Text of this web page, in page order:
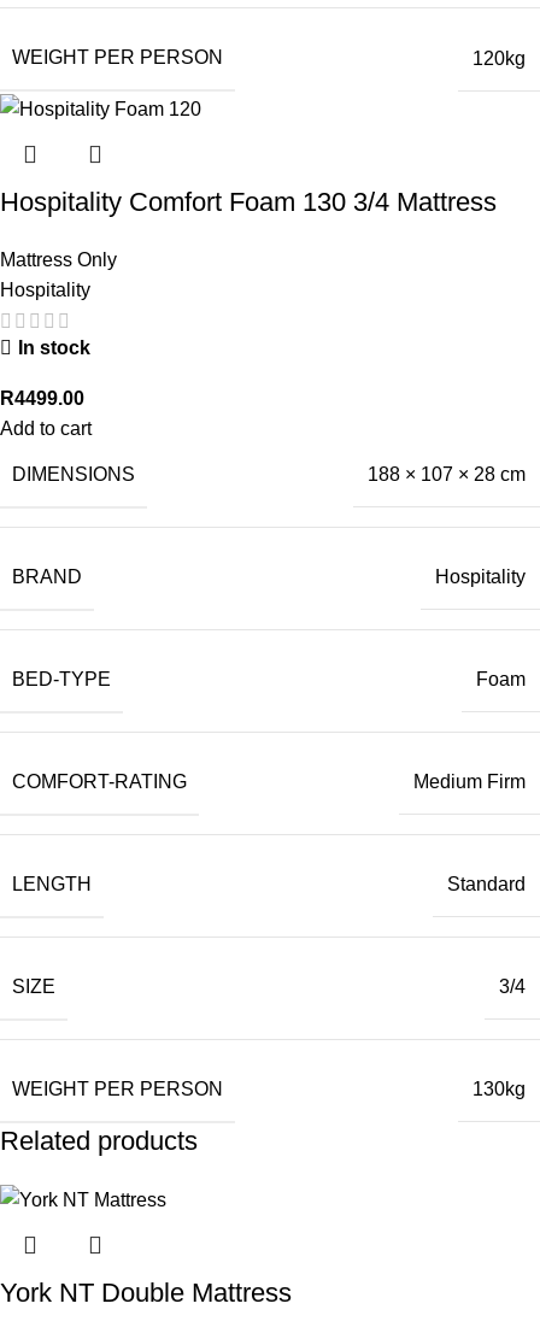
WEIGHT PER PERSON 120kg
Hospitality Comfort Foam 130 3/4 Mattress
Mattress Only
Hospitality
In stock
R4499.00
Add to cart
DIMENSIONS 188 × 107 × 28 cm
BRAND Hospitality
BED-TYPE Foam
COMFORT-RATING Medium Firm
LENGTH Standard
SIZE 3/4
WEIGHT PER PERSON 130kg
Related products
York NT Double Mattress